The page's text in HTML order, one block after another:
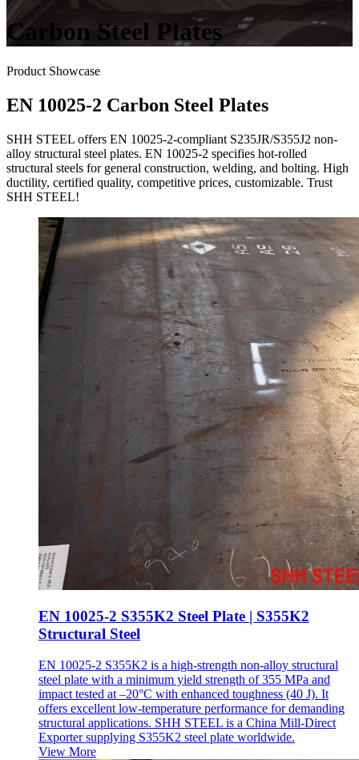
Carbon Steel Plates
Product Showcase
EN 10025-2 Carbon Steel Plates
SHH STEEL offers EN 10025-2-compliant S235JR/S355J2 non-
alloy structural steel plates. EN 10025-2 specifies hot-rolled
structural steels for general construction, welding, and bolting. High
ductility, certified quality, competitive prices, customizable. Trust
SHH STEEL!
EN 10025-2 S355K2 Steel Plate | S355K2
Structural Steel
EN 10025-2 S355K2 is a high-strength non-alloy structural
steel plate with a minimum yield strength of 355 MPa and
impact tested at –20°C with enhanced toughness (40 J). It
offers excellent low-temperature performance for demanding
structural applications. SHH STEEL is a China Mill-Direct
Exporter supplying S355K2 steel plate worldwide.
View More